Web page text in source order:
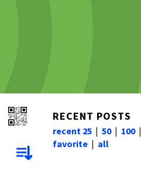
RECENT POSTS
recent 25 | 50| 100|
favorite | all